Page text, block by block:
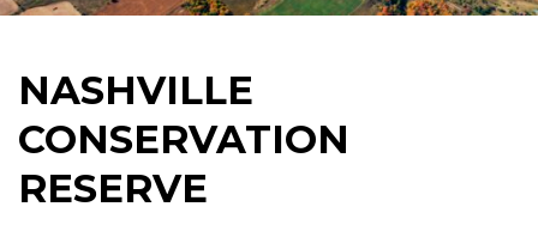
NASHVILLE
CONSERVATION
RESERVE